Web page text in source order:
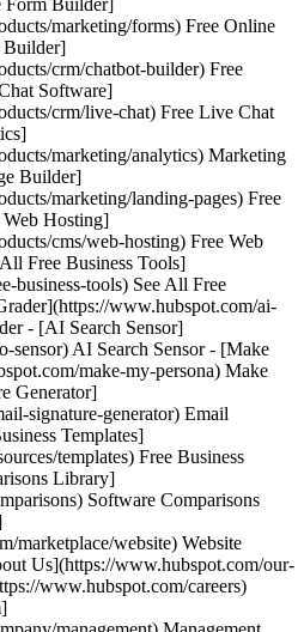
Form Builder]
marketing/forms) Free Online
Builder]
crm/chatbot-builder) Free
Software]
crm/live-chat) Free Live Chat
marketing/analytics) Marketing
Builder]
marketing/landing-pages) Free
Hosting]
cms/web-hosting) Free Web
Free Business Tools]
business-tools) See All Free
www.hubspot.com/ai-
- [AI Search Sensor]
sensor) AI Search Sensor - [Make
make-my-persona) Make
Generator]
signature-generator) Email
Templates]
templates) Free Business
Library]
Software Comparisons
marketplace/website) Website
Us](https://www.hubspot.com/our-
www.hubspot.com/careers)